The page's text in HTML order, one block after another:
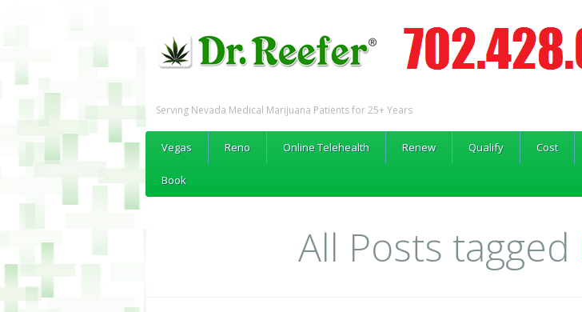
Serving Nevada Medical Marijuana Patients for 25+ Years
Vegas Reno Online Telehealth Renew Qualify Cost
Book
All Posts tagged